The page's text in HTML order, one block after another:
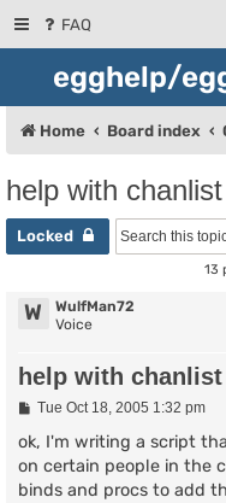
FAQ
egghelp/
Home Board index
help with
Locked
13
W
WulfMan72
Voice
help with
P
s
Tue Oct 18, 2005 1:32 pm
ok, I'm writing a script
on certain people in the
binds and procs to add